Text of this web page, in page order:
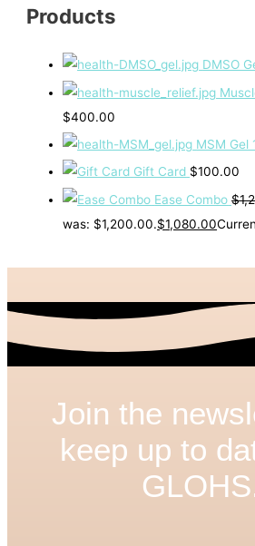
Products
DMSO
$400.00
MSM Gel
Gift Card $100.00
Ease Combo $
was: $1,200.00.$1,080.00
Join the
keep up to